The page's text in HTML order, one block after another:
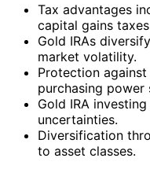
Tax advantages
capital gains
Gold IRAs
market volatility.
Protection
purchasing power
Gold IRA
uncertainties.
Diversification
to asset classes.